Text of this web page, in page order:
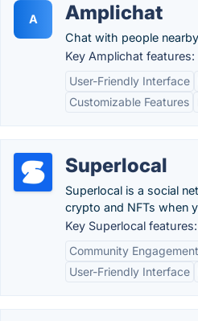
A Amplichat
Chat with people
Key Amplichat features:
User-Friendly Interface
Customizable Features
Superlocal
Superlocal is a social
crypto and NFTs when
Key Superlocal features:
Community Engagement
User-Friendly Interface